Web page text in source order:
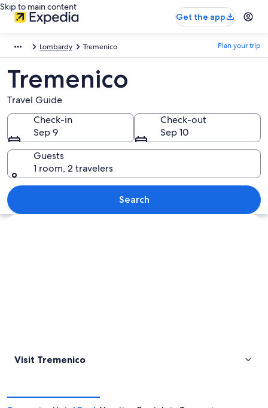
Skip to main content
Get the app
Lombardy Tremenico Plan your trip
Tremenico
Travel Guide
Check-in
Sep 9
Check-out
Sep 10
Guests
1 room, 2 travelers
Search
Explore map
Visit Tremenico